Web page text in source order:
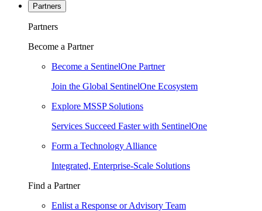
Partners
Partners
Become a Partner
Become a SentinelOne Partner
Join the Global SentinelOne Ecosystem
Explore MSSP Solutions
Services Succeed Faster with SentinelOne
Form a Technology Alliance
Integrated, Enterprise-Scale Solutions
Find a Partner
Enlist a Response or Advisory Team